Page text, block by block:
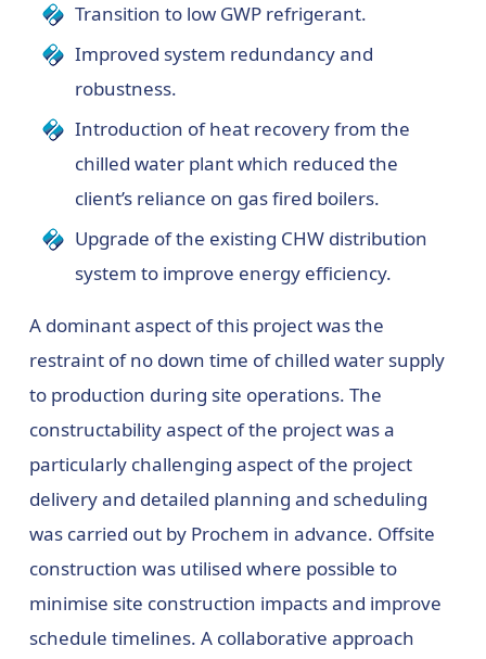
Transition to low GWP refrigerant.
Improved system redundancy and
robustness.
Introduction of heat recovery from the
chilled water plant which reduced the
client’s reliance on gas fired boilers.
Upgrade of the existing CHW distribution
system to improve energy efficiency.
A dominant aspect of this project was the
restraint of no down time of chilled water supply
to production during site operations. The
constructability aspect of the project was a
particularly challenging aspect of the project
delivery and detailed planning and scheduling
was carried out by Prochem in advance. Offsite
construction was utilised where possible to
minimise site construction impacts and improve
schedule timelines. A collaborative approach